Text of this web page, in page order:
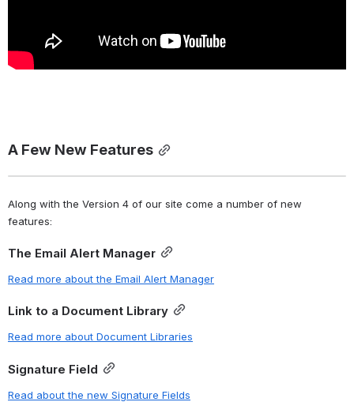
A Few New Features
Along with the Version 4 of our site come a number of new
features:
The Email Alert Manager
Read more about the Email Alert Manager
Link to a Document Library
Read more about Document Libraries
Signature Field
Read about the new Signature Fields